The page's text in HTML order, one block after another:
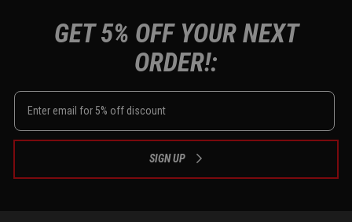
GET 5% OFF YOUR NEXT
ORDER!:
SIGN UP